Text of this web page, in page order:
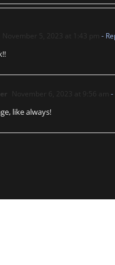
November 5, 2023 at 1:43 pm -
November 6, 2023 at 9:56 am -
like always!